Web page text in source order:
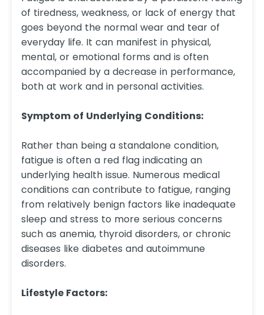
of tiredness, weakness, or lack of energy that
goes beyond the normal wear and tear of
everyday life. It can manifest in physical,
mental, or emotional forms and is often
accompanied by a decrease in performance,
both at work and in personal activities.
Symptom of Underlying Conditions:
Rather than being a standalone condition,
fatigue is often a red flag indicating an
underlying health issue. Numerous medical
conditions can contribute to fatigue, ranging
from relatively benign factors like inadequate
sleep and stress to more serious concerns
such as anemia, thyroid disorders, or chronic
diseases like diabetes and autoimmune
disorders.
Lifestyle Factors: